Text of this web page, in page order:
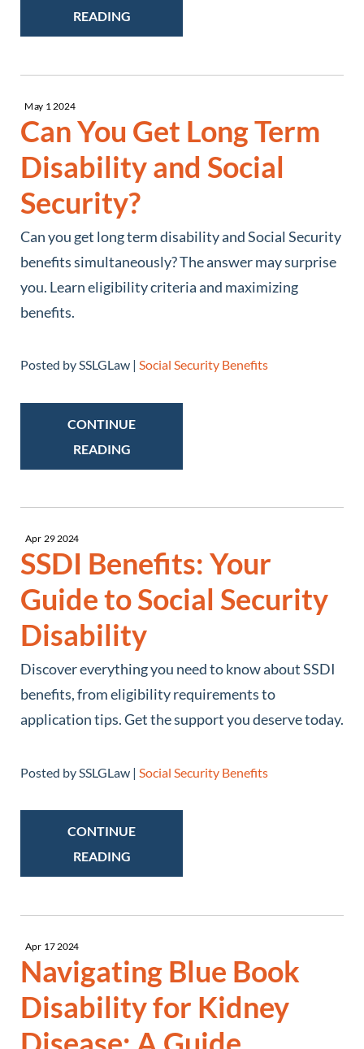
READING
May 1 2024
Can You Get Long Term
Disability and Social
Security?
Can you get long term disability and Social Security
benefits simultaneously? The answer may surprise
you. Learn eligibility criteria and maximizing
benefits.
Posted by SSLGLaw | Social Security Benefits
CONTINUE
READING
Apr 292024
SSDI Benefits: Your
Guide to Social Security
Disability
Discover everything you need to know about SSDI
benefits, from eligibility requirements to
application tips. Get the support you deserve today.
Posted by SSLGLaw | Social Security Benefits
CONTINUE
READING
Apr 17 2024
Navigating Blue Book
Disability for Kidney